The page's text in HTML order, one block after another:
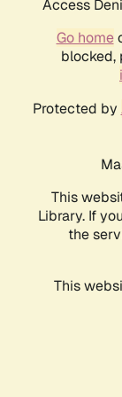
Access
Go home
blocked,
Protected by
This
Library. If
the
This